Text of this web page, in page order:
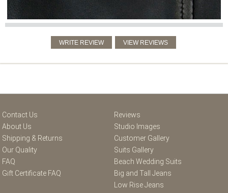
Contact Us
About Us
Shipping & Returns
Our Quality
FAQ
Gift Certificate FAQ
Reviews
Studio Images
Customer Gallery
Suits Gallery
Beach Wedding Suits
Big and Tall Jeans
Low Rise Jeans